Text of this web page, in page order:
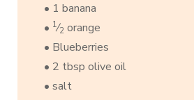
• 1 banana
• 1⁄2 orange
• Blueberries
• 2 tbsp olive oil
• salt